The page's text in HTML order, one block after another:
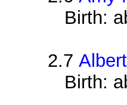
Birth:
2.7
Birth: